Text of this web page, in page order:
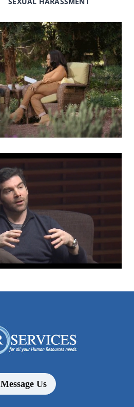
Message Us